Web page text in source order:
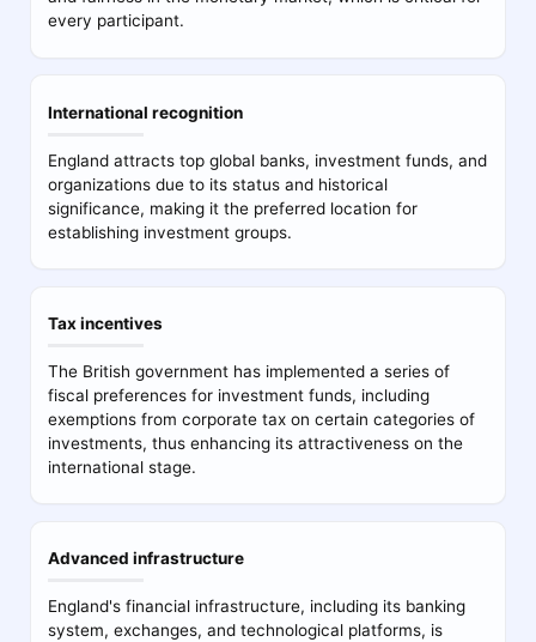
every participant.
International recognition
England attracts top global banks, investment funds, and
organizations due to its status and historical
significance, making it the preferred location for
establishing investment groups.
Tax incentives
The British government has implemented a series of
fiscal preferences for investment funds, including
exemptions from corporate tax on certain categories of
investments, thus enhancing its attractiveness on the
international stage.
Advanced infrastructure
England's financial infrastructure, including its banking
system, exchanges, and technological platforms, is